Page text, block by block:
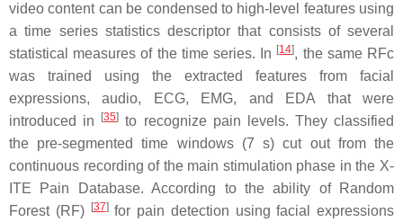
video content can be condensed to high-level features using
a time series statistics descriptor that consists of several
statistical measures of the time series. In [14], the same RFc
was trained using the extracted features from facial
expressions, audio, ECG, EMG, and EDA that were
introduced in
[35] to recognize pain levels. They classified
the pre-segmented time windows (7 s) cut out from the
continuous recording of the main stimulation phase in the X-
ITE Pain Database. According to the ability of Random
Forest (RF)
[37]for pain detection using facial expressions